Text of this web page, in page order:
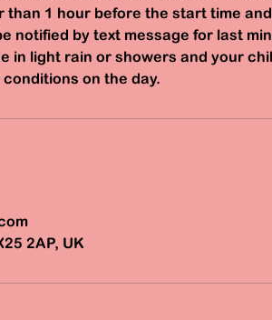
than 1 hour before the start time
notified by text message for last
in light rain or showers and your
on the day.
2AP, UK